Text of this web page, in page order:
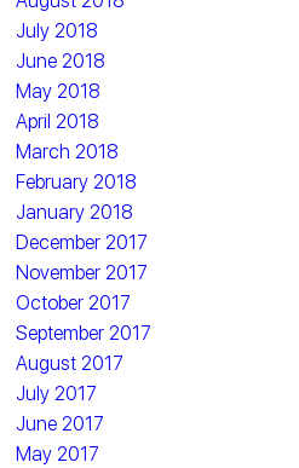
July 2018
June 2018
May 2018
April 2018
March 2018
February 2018
January 2018
December 2017
November 2017
October 2017
September 2017
August 2017
July 2017
June 2017
May 2017